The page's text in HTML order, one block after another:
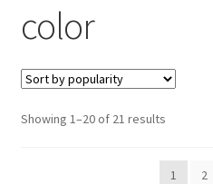
Checkout
Discount Products
My Account
color
Showing 1–20 of 21 resultsSorted
popularity
1
2